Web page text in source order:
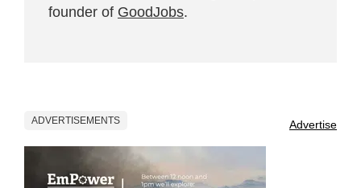
founder of GoodJobs.
ADVERTISEMENTS Advertise